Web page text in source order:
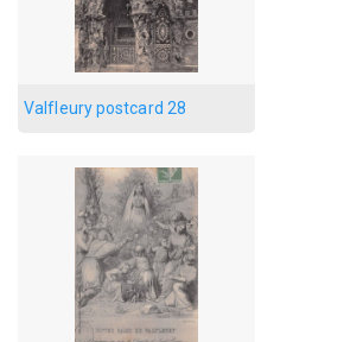
Valfleury postcard 28